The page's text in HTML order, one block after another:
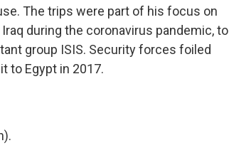
The trips were part of his focus on
during the coronavirus pandemic, to
group ISIS. Security forces foiled
to Egypt in 2017.